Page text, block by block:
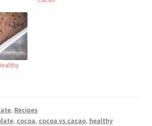
, Recipes
, cocoa, cocoa vs cacao, healthy